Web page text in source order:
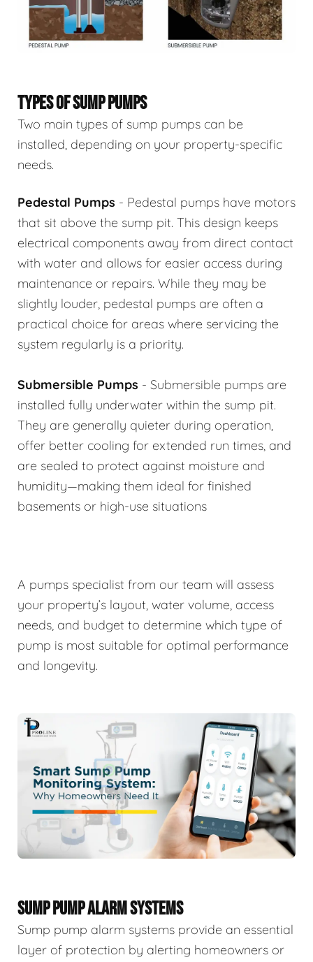
TYPES OF SUMP PUMPS
Two main types of sump pumps can be
installed, depending on your property-specific
needs.
Pedestal Pumps - Pedestal pumps have motors
that sit above the sump pit. This design keeps
electrical components away from direct contact
with water and allows for easier access during
maintenance or repairs. While they may be
slightly louder, pedestal pumps are often a
practical choice for areas where servicing the
system regularly is a priority.
Submersible Pumps - Submersible pumps are
installed fully underwater within the sump pit.
They are generally quieter during operation,
offer better cooling for extended run times, and
are sealed to protect against moisture and
humidity—making them ideal for finished
basements or high-use situations
A pumps specialist from our team will assess
your property’s layout, water volume, access
needs, and budget to determine which type of
pump is most suitable for optimal performance
and longevity.
SUMP PUMP ALARM SYSTEMS
Sump pump alarm systems provide an essential
layer of protection by alerting homeowners or